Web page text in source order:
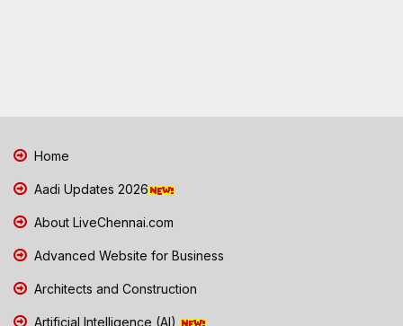
Home
Aadi Updates 2026
About LiveChennai.com
Advanced Website for Business
Architects and Construction
Artificial Intelligence (AI)